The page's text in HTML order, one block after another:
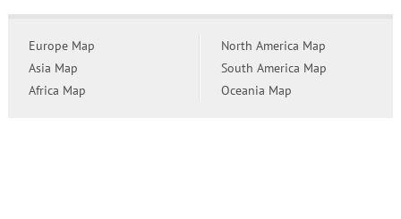
Europe Map
Asia Map
Africa Map
North America Map
South America Map
Oceania Map